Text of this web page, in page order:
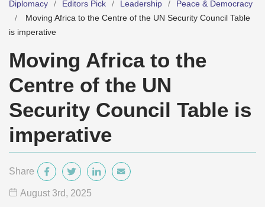
Diplomacy
Editors Pick Leadership
Peace & Democracy
Moving Africa to the Centre of the UN Security Council Table
is imperative
Moving Africa to the
Centre of the UN
Security Council Table is
imperative
Share
August 3rd, 2025